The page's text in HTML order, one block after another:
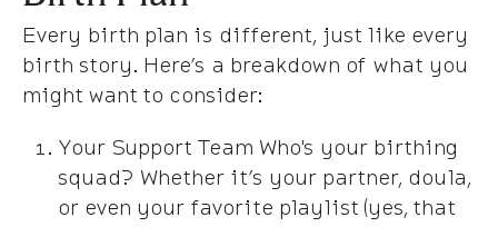
Every birth plan is different, just like every
birth story. Here’s a breakdown of what you
might want to consider:
Your Support Team Who's your birthing
squad? Whether it’s your partner, doula,
or even your favorite playlist (yes, that